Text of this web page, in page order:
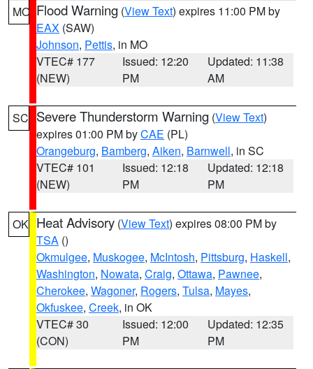
MO Flood Warning (View Text) expires 11:00 PM by
EAX (SAW)
Johnson, Pettis, in MO
VTEC# 177
(NEW)
Issued: 12:20
PM
Updated: 11:38
AM
SC Severe Thunderstorm Warning (View Text)
expires 01:00 PM byCAE (PL)
Orangeburg, Bamberg, Aiken, Barnwell, in SC
VTEC# 101
(NEW)
Issued: 12:18
PM
Updated: 12:18
PM
OK Heat Advisory (View Text) expires 08:00 PM by
TSA ()
Okmulgee, Muskogee, McIntosh, Pittsburg, Haskell,
Washington, Nowata, Craig, Ottawa, Pawnee,
Cherokee, Wagoner, Rogers, Tulsa, Mayes,
Okfuskee, Creek, in OK
VTEC# 30
(CON)
Issued: 12:00
PM
Updated: 12:35
PM